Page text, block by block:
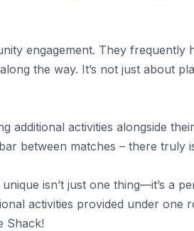
engagement. They
the way. It’s not just about
activities alongside
between matches – there truly
isn’t just one thing—it’s a
activities provided under
Shack!